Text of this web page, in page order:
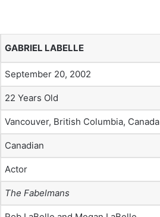
GABRIEL LABELLE
September 20, 2002
22 Years Old
Vancouver, British Columbia, Canada
Canadian
Actor
The Fabelmans